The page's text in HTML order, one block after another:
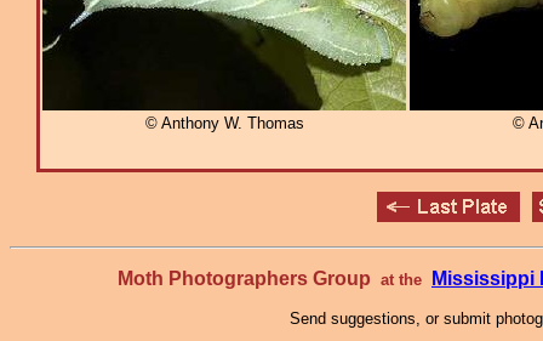
© Anthony W. Thomas ©
Moth Photographers Group at the Mississippi
Send suggestions, or submit